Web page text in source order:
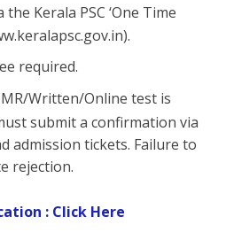
Kerala PSC ‘One Time
required.
Written/Online test is
submit a confirmation via
admission tickets. Failure to
rejection.
: Click Here